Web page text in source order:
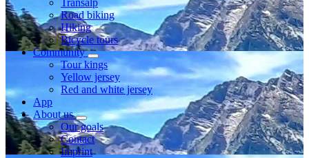
Road biking
Hiking
Bicycle tours
Community
Tour kings
Yellow jersey
Red and white jersey
App
About us
Our goals
Contact
Imprint